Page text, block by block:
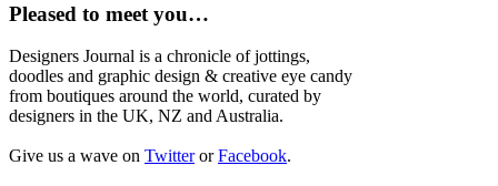
Pleased to meet you…
Designers Journal is a chronicle of jottings,
doodles and graphic design & creative eye candy
from boutiques around the world, curated by
designers in the UK, NZ and Australia.
Give us a wave on TwitterorFacebook.